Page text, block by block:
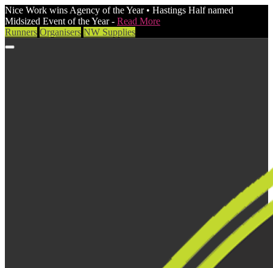
Nice Work wins Agency of the Year • Hastings Half named
Midsized Event of the Year - Read More
Runners Organisers NW Supplies